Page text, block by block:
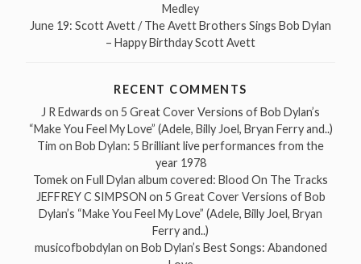
Medley
June 19: Scott Avett / The Avett Brothers Sings Bob Dylan
– Happy Birthday Scott Avett
RECENT COMMENTS
J R Edwards on 5 Great Cover Versions of Bob Dylan’s
“Make You Feel My Love” (Adele, Billy Joel, Bryan Ferry and..)
Tim on Bob Dylan: 5 Brilliant live performances from the
year 1978
Tomekon Full Dylan album covered: Blood On The Tracks
JEFFREY C SIMPSON on 5 Great Cover Versions of Bob
Dylan’s “Make You Feel My Love” (Adele, Billy Joel, Bryan
Ferry and..)
musicofbobdylan on Bob Dylan’s Best Songs: Abandoned